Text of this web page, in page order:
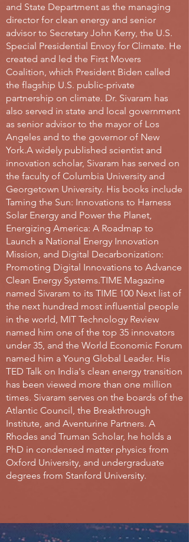
and State Department as the managing
director for clean energy and senior
advisor to Secretary John Kerry, the U.S.
Special Presidential Envoy for Climate. He
created and led the First Movers
Coalition, which President Biden called
the flagship U.S. public-private
partnership on climate. Dr. Sivaram has
also served in state and local government
as senior advisor to the mayor of Los
Angeles and to the governor of New
York.A widely published scientist and
innovation scholar, Sivaram has served on
the faculty of Columbia University and
Georgetown University. His books include
Taming the Sun: Innovations to Harness
Solar Energy and Power the Planet,
Energizing America: A Roadmap to
Launch a National Energy Innovation
Mission, and Digital Decarbonization:
Promoting Digital Innovations to Advance
Clean Energy Systems.TIME Magazine
named Sivaram to its TIME 100 Next list of
the next hundred most influential people
in the world, MIT Technology Review
named him one of the top 35 innovators
under 35, and the World Economic Forum
named him a Young Global Leader. His
TED Talk on India's clean energy transition
has been viewed more than one million
times. Sivaram serves on the boards of the
Atlantic Council, the Breakthrough
Institute, and Aventurine Partners. A
Rhodes and Truman Scholar, he holds a
PhD in condensed matter physics from
Oxford University, and undergraduate
degrees from Stanford University.